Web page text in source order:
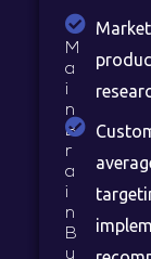
M
a
i
n
B
r
a
i
n
B
u